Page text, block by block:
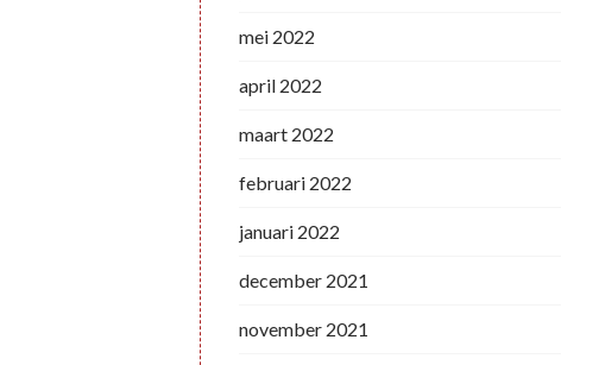
mei 2022
april 2022
maart 2022
februari 2022
januari 2022
december 2021
november 2021